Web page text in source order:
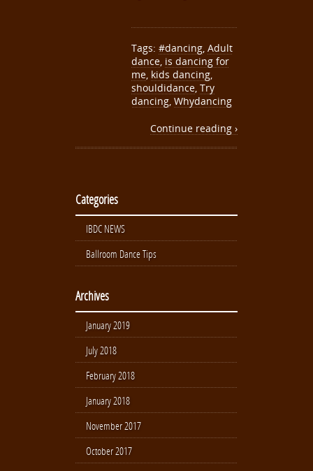
Tags: #dancing, Adult
dance, is dancing for
me, kids dancing,
shouldidance, Try
dancing, Whydancing
Continue reading ›
Categories
IBDC NEWS
Ballroom Dance Tips
Archives
January 2019
July 2018
February 2018
January 2018
November 2017
October 2017